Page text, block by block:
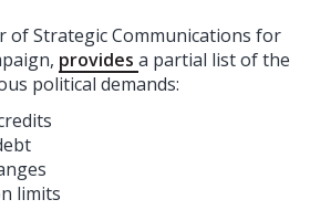
of Strategic Communications for
provides a partial list of the
political demands:
limits